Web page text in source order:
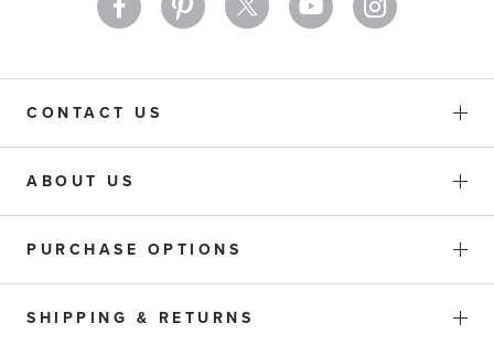
CONTACT US
ABOUT US
PURCHASE OPTIONS
SHIPPING & RETURNS